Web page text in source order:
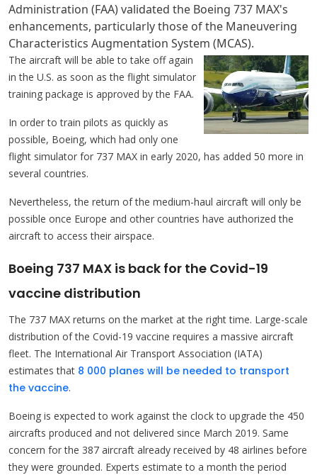
Administration (FAA) validated the Boeing 737 MAX's
enhancements, particularly those of the Maneuvering
Characteristics Augmentation System (MCAS).
The aircraft will be able to take off again
in the U.S. as soon as the flight simulator
training package is approved by the FAA.
In order to train pilots as quickly as
possible, Boeing, which had only one
flight simulator for 737 MAX in early 2020, has added 50 more in
several countries.
Nevertheless, the return of the medium-haul aircraft will only be
possible once Europe and other countries have authorized the
aircraft to access their airspace.
Boeing 737 MAX is back for the Covid-19
vaccine distribution
The 737 MAX returns on the market at the right time. Large-scale
distribution of the Covid-19 vaccine requires a massive aircraft
fleet. The International Air Transport Association (IATA)
estimates that 8 000 planes will be needed to transport
the vaccine.
Boeing is expected to work against the clock to upgrade the 450
aircrafts produced and not delivered since March 2019. Same
concern for the 387 aircraft already received by 48 airlines before
they were grounded. Experts estimate to a month the period